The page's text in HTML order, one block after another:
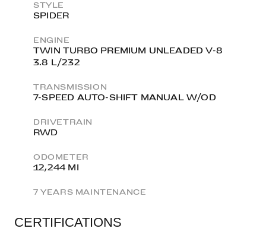
STYLE
SPIDER
ENGINE
TWIN TURBO PREMIUM UNLEADED V-8
3.8 L/232
TRANSMISSION
7-SPEED AUTO-SHIFT MANUAL W/OD
DRIVETRAIN
RWD
ODOMETER
12,244 MI
7 YEARS MAINTENANCE
CERTIFICATIONS